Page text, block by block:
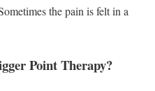
the pain is felt in a
Point Therapy?